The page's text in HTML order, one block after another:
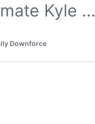
Kyle …
Downforce